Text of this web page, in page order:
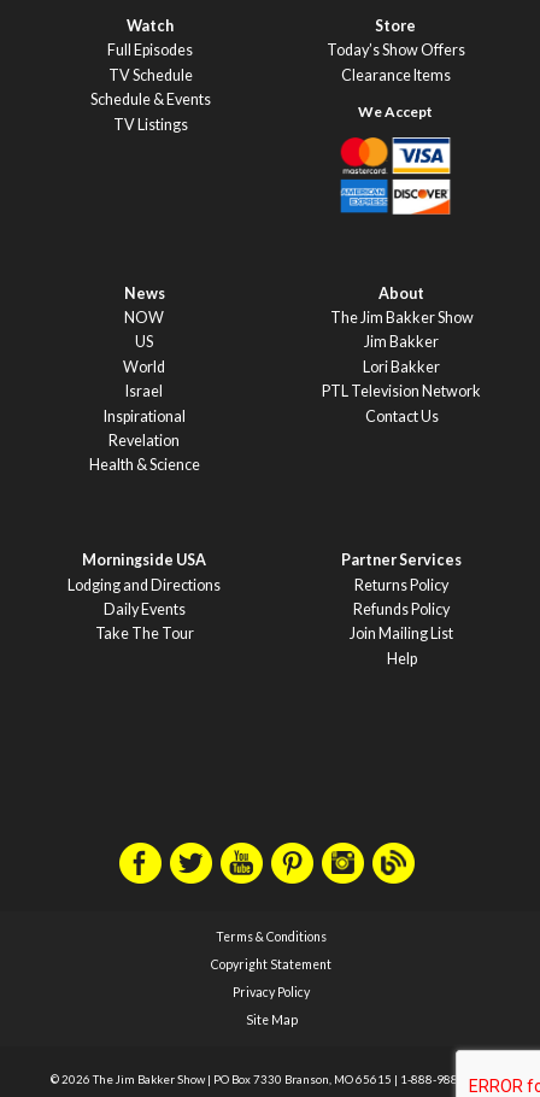
Watch
Full Episodes
TV Schedule
Schedule & Events
TV Listings
Store
Today’s Show Offers
Clearance Items
News
NOW
US
World
Israel
Inspirational
Revelation
Health & Science
About
The Jim Bakker Show
Jim Bakker
Lori Bakker
PTL Television Network
Contact Us
Morningside USA
Lodging and Directions
Daily Events
Take The Tour
Partner Services
Returns Policy
Refunds Policy
Join Mailing List
Help
Terms & Conditions
Copyright Statement
Privacy Policy
Site Map
© 2026 The Jim Bakker Show | PO Box 7330 Branson, MO 65615 | 1-888-988-1588